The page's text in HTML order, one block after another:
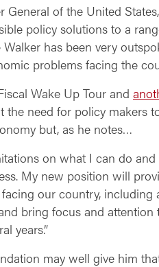
of the United
policy solutions to a
has been very
problems facing the
Wake Up Tour and
need for policy makers
but, as he notes…
on what I can do
My new position will
our country,
bring focus and
years.”
may well give him